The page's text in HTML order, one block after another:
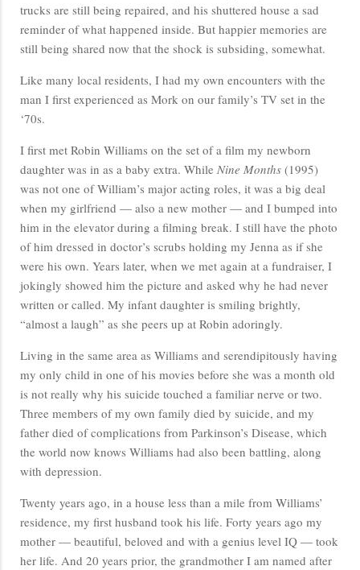
trucks are still being repaired, and his shuttered house a sad
reminder of what happened inside. But happier memories are
still being shared now that the shock is subsiding, somewhat.
Like many local residents, I had my own encounters with the
man I first experienced as Mork on our family’s TV set in the
‘70s.
I first met Robin Williams on the set of a film my newborn
daughter was in as a baby extra. While Nine Months (1995)
was not one of William’s major acting roles, it was a big deal
when my girlfriend — also a new mother — and I bumped into
him in the elevator during a filming break. I still have the photo
of him dressed in doctor’s scrubs holding my Jenna as if she
were his own. Years later, when we met again at a fundraiser, I
jokingly showed him the picture and asked why he had never
written or called. My infant daughter is smiling brightly,
“almost a laugh” as she peers up at Robin adoringly.
Living in the same area as Williams and serendipitously having
my only child in one of his movies before she was a month old
is not really why his suicide touched a familiar nerve or two.
Three members of my own family died by suicide, and my
father died of complications from Parkinson’s Disease, which
the world now knows Williams had also been battling, along
with depression.
Twenty years ago, in a house less than a mile from Williams’
residence, my first husband took his life. Forty years ago my
mother — beautiful, beloved and with a genius level IQ — took
her life. And 20 years prior, the grandmother I am named after